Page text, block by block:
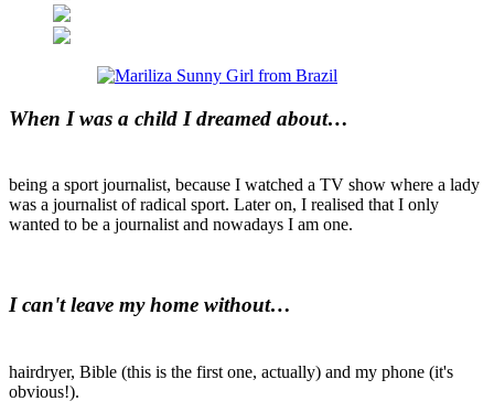
When I was a child I dreamed about…
being a sport journalist, because I watched a TV show where a lady
was a journalist of radical sport. Later on, I realised that I only
wanted to be a journalist and nowadays I am one.
I can't leave my home without…
hairdryer, Bible (this is the first one, actually) and my phone (it's
obvious!).